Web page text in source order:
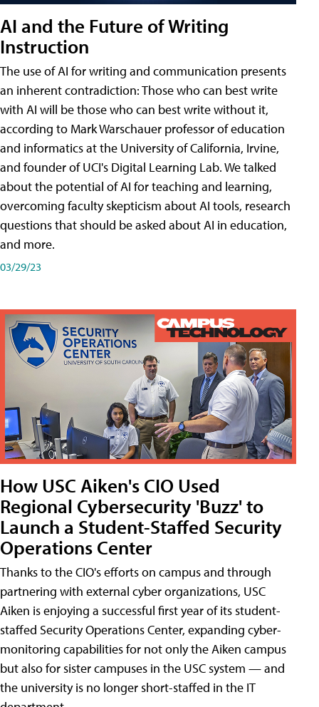
AI and the Future of Writing
Instruction
The use of AI for writing and communication presents
an inherent contradiction: Those who can best write
with AI will be those who can best write without it,
according to Mark Warschauer professor of education
and informatics at the University of California, Irvine,
and founder of UCI's Digital Learning Lab. We talked
about the potential of AI for teaching and learning,
overcoming faculty skepticism about AI tools, research
questions that should be asked about AI in education,
and more.
03/29/23
How USC Aiken's CIO Used
Regional Cybersecurity 'Buzz' to
Launch a Student-Staffed Security
Operations Center
Thanks to the CIO's efforts on campus and through
partnering with external cyber organizations, USC
Aiken is enjoying a successful first year of its student-
staffed Security Operations Center, expanding cyber-
monitoring capabilities for not only the Aiken campus
but also for sister campuses in the USC system — and
the university is no longer short-staffed in the IT